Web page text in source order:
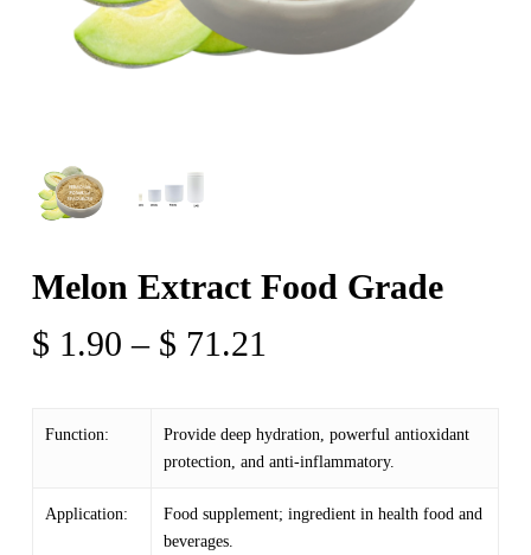
Melon Extract Food Grade
$ 1.90 – $ 71.21
through
Function:
Provide deep hydration, powerful antioxidant
protection, and anti-inflammatory.
Application:
Food supplement; ingredient in health food and
beverages.